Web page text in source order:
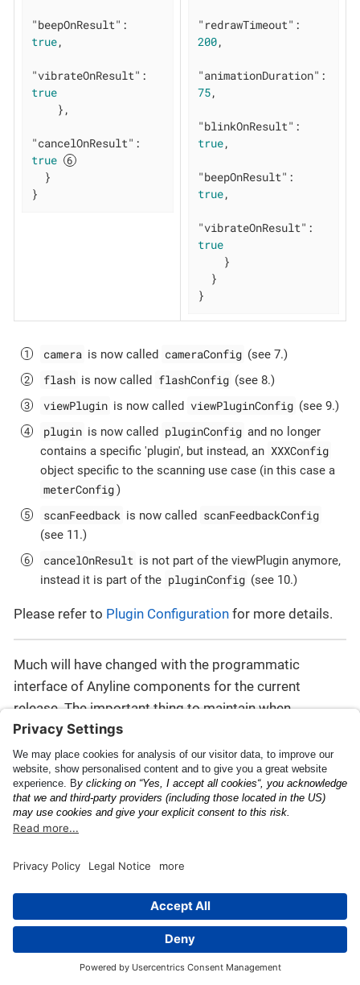
"beepOnResult"
true,
"vibrateOnResult"
true
"cancelOnResult"
true
}
"redrawTimeout"
200,
"animationDuration"
75,
"blinkOnResult"
true,
"beepOnResult"
true,
"vibrateOnResult"
true
}
camera is now called cameraConfig (see 7.)
flash is now called flashConfig (see 8.)
viewPlugin is now called viewPluginConfig (see 9.)
plugin is now called pluginConfig and no longer
contains a specific 'plugin', but instead, an XXXConfig
object specific to the scanning use case (in this case a
meterConfig)
scanFeedback is now called scanFeedbackConfig
(see 11.)
cancelOnResult is not part of the viewPlugin anymore,
instead it is part of the pluginConfig (see 10.)
Please refer to Plugin Configuration for more details.
Much will have changed with the programmatic
interface of Anyline components for the current
release. The important thing to maintain when
performing a code migration is to have a ScanView
constructed using a valid JSON config object, through
one of the two methods provided in this section, for
instance.
For additional information on the changes moving
Guide for recent releases, such as:
43.0.0(note: some details may be outdated).
API Documentation Release Notes